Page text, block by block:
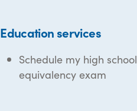
Education services
Schedule my high school
equivalency exam